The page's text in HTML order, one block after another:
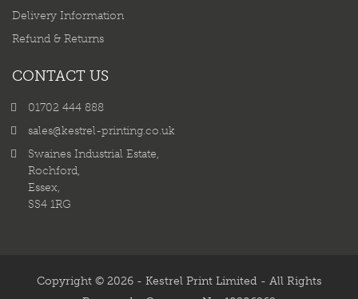
Delivery Information
Refund & Returns
CONTACT US
01702 444 888
sales@kestrel-printing.co.uk
Swaines Industrial Estate,
Rochford,
Essex,
SS4 1RG
Copyright © 2026 - Kestrel Print Limited - All Rights